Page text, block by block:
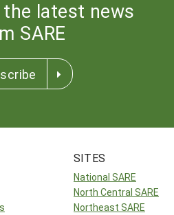
latest news
SARE
SITES
National SARE
North Central SARE
Northeast SARE